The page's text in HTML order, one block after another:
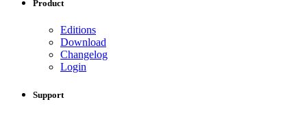
Product
Editions
Download
Changelog
Login
Support